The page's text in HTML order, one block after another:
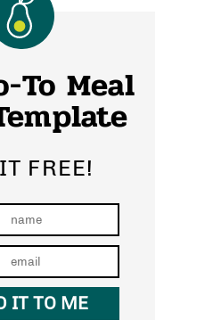
To Meal
FREE!